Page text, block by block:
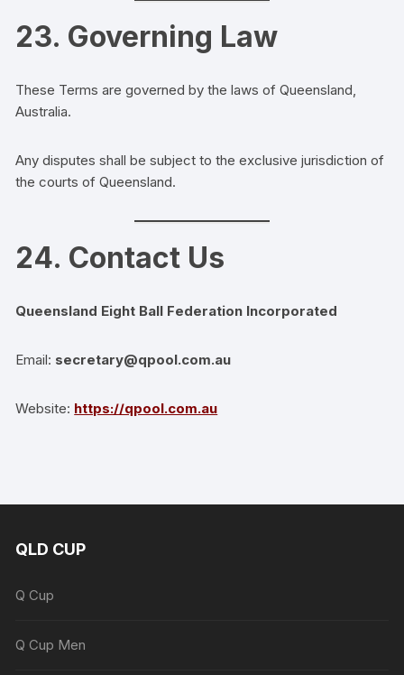
23. Governing Law
These Terms are governed by the laws of Queensland,
Australia.
Any disputes shall be subject to the exclusive jurisdiction of
the courts of Queensland.
24. Contact Us
Queensland Eight Ball Federation Incorporated
Email: secretary@qpool.com.au
Website: https://qpool.com.au
QLD CUP
Q Cup
Q Cup Men